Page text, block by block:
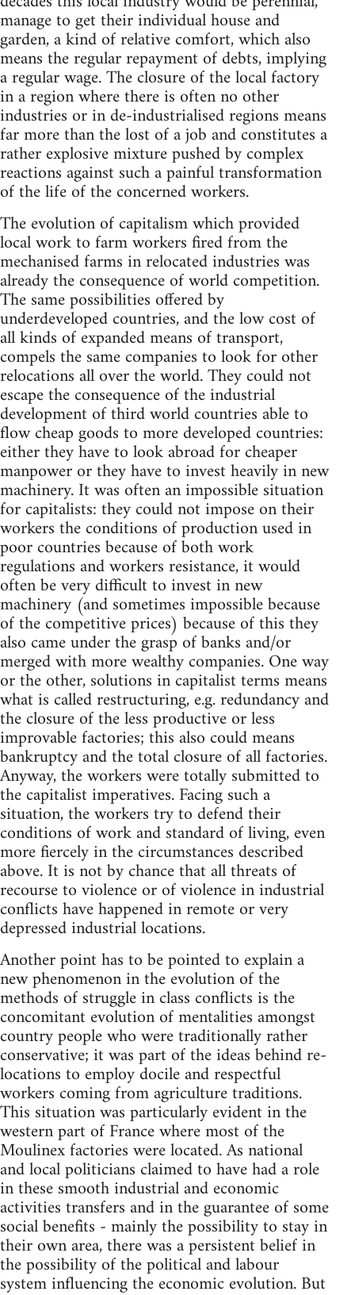
manage to get their individual house and
garden, a kind of relative comfort, which also
means the regular repayment of debts, implying
a regular wage. The closure of the local factory
in a region where there is often no other
industries or in de-industrialised regions means
far more than the lost of a job and constitutes a
rather explosive mixture pushed by complex
reactions against such a painful transformation
of the life of the concerned workers.
The evolution of capitalism which provided
local work to farm workers fired from the
mechanised farms in relocated industries was
already the consequence of world competition.
The same possibilities offered by
underdeveloped countries, and the low cost of
all kinds of expanded means of transport,
compels the same companies to look for other
relocations all over the world. They could not
escape the consequence of the industrial
development of third world countries able to
flow cheap goods to more developed countries:
either they have to look abroad for cheaper
manpower or they have to invest heavily in new
machinery. It was often an impossible situation
for capitalists: they could not impose on their
workers the conditions of production used in
poor countries because of both work
regulations and workers resistance, it would
often be very difficult to invest in new
machinery (and sometimes impossible because
of the competitive prices) because of this they
also came under the grasp of banks and/or
merged with more wealthy companies. One way
or the other, solutions in capitalist terms means
what is called restructuring, e.g. redundancy and
the closure of the less productive or less
improvable factories; this also could means
bankruptcy and the total closure of all factories.
Anyway, the workers were totally submitted to
the capitalist imperatives. Facing such a
situation, the workers try to defend their
conditions of work and standard of living, even
more fiercely in the circumstances described
above. It is not by chance that all threats of
recourse to violence or of violence in industrial
conflicts have happened in remote or very
depressed industrial locations.
Another point has to be pointed to explain a
new phenomenon in the evolution of the
methods of struggle in class conflicts is the
concomitant evolution of mentalities amongst
country people who were traditionally rather
conservative; it was part of the ideas behind re-
locations to employ docile and respectful
workers coming from agriculture traditions.
This situation was particularly evident in the
western part of France where most of the
Moulinex factories were located. As national
and local politicians claimed to have had a role
in these smooth industrial and economic
activities transfers and in the guarantee of some
social benefits - mainly the possibility to stay in
their own area, there was a persistent belief in
the possibility of the political and labour
system influencing the economic evolution. But